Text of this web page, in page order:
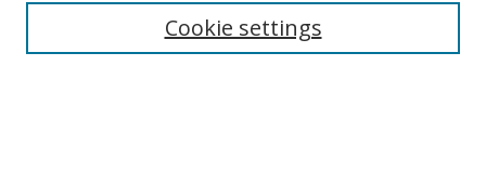
Cookie settings